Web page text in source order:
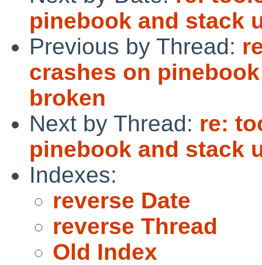
pinebook and stack
Previous by Thread:
crashes on
broken
Next by Thread: re:
pinebook and stack
Indexes:
reverse Date
reverse Thread
Old Index